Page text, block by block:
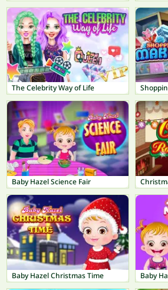
The Celebrity Way of Life
Baby Hazel Science Fair
Baby Hazel Christmas Time Baby